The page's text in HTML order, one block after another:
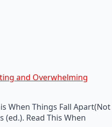
and Overwhelming
When Things Fall Apart(Not
(ed.). Read This When